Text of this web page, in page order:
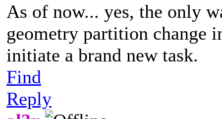
As of now... yes, the only
geometry partition change
initiate a brand new task.
Find
Reply